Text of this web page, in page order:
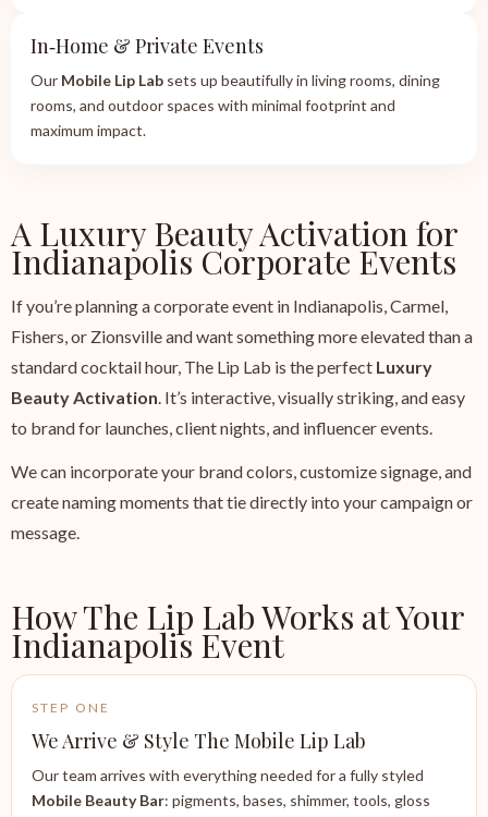
In‑Home & Private Events
Our Mobile Lip Lab sets up beautifully in living rooms, dining
rooms, and outdoor spaces with minimal footprint and
maximum impact.
A Luxury Beauty Activation for
Indianapolis Corporate Events
If you’re planning a corporate event in Indianapolis, Carmel,
Fishers, or Zionsville and want something more elevated than a
standard cocktail hour, The Lip Lab is the perfect Luxury
Beauty Activation. It’s interactive, visually striking, and easy
to brand for launches, client nights, and influencer events.
We can incorporate your brand colors, customize signage, and
create naming moments that tie directly into your campaign or
message.
How The Lip Lab Works at Your
Indianapolis Event
STEP ONE
We Arrive & Style The Mobile Lip Lab
Our team arrives with everything needed for a fully styled
Mobile Beauty Bar: pigments, bases, shimmer, tools, gloss